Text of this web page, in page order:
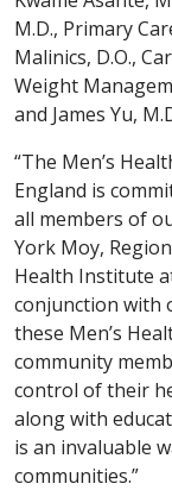
M.D., Primary
Malinics, D.O.,
Weight
and James Yu,
“The Men’s
England is
all members of
York Moy,
Health Institute
conjunction with
these Men’s
community
control of their
along with
is an invaluable
communities.”